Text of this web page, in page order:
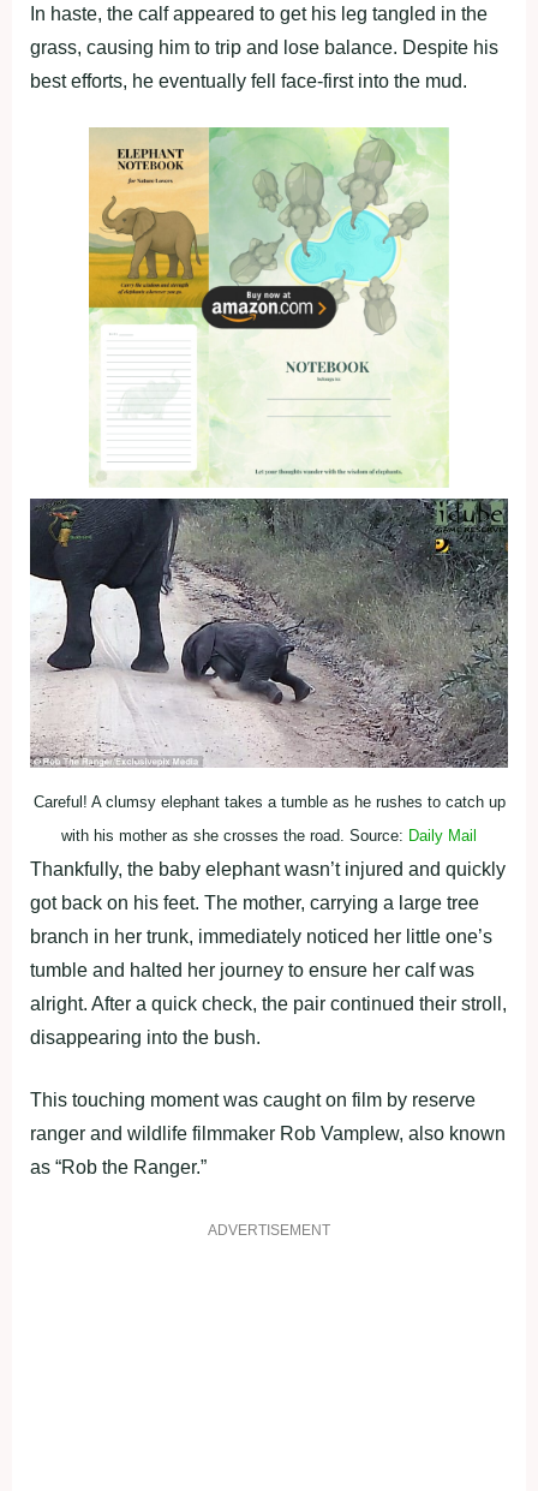
In haste, the calf appeared to get his leg tangled in the
grass, causing him to trip and lose balance. Despite his
best efforts, he eventually fell face-first into the mud.
Careful! A clumsy elephant takes a tumble as he rushes to catch up
with his mother as she crosses the road. Source: Daily Mail
Thankfully, the baby elephant wasn’t injured and quickly
got back on his feet. The mother, carrying a large tree
branch in her trunk, immediately noticed her little one’s
tumble and halted her journey to ensure her calf was
alright. After a quick check, the pair continued their stroll,
disappearing into the bush.
This touching moment was caught on film by reserve
ranger and wildlife filmmaker Rob Vamplew, also known
as “Rob the Ranger.”
ADVERTISEMENT